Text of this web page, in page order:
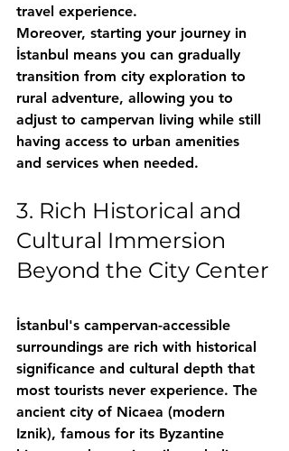
travel experience.
Moreover, starting your journey in
İstanbul means you can gradually
transition from city exploration to
rural adventure, allowing you to
adjust to campervan living while still
having access to urban amenities
and services when needed.
3. Rich Historical and
Cultural Immersion
Beyond the City Center
İstanbul's campervan-accessible
surroundings are rich with historical
significance and cultural depth that
most tourists never experience. The
ancient city of Nicaea (modern
Iznik), famous for its Byzantine